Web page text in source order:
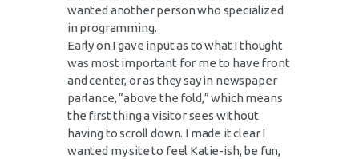
wanted another person who specialized
in programming.
Early on I gave input as to what I thought
was most important for me to have front
and center, or as they say in newspaper
parlance, “above the fold,” which means
the first thing a visitor sees without
having to scroll down. I made it clear I
wanted my site to feel Katie-ish, be fun,